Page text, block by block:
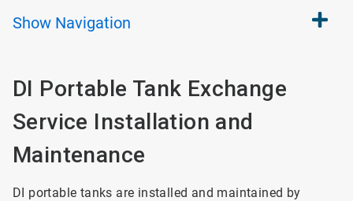
Show Navigation
DI Portable Tank Exchange
Service Installation and
Maintenance
DI portable tanks are installed and maintained by